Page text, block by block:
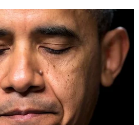
domain: phemex.com
M.
category: Altcoin News
served from the WordPress media library